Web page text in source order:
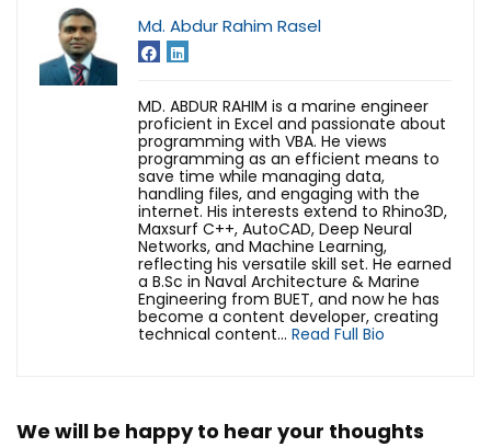
Md. Abdur Rahim Rasel
MD. ABDUR RAHIM is a marine engineer
proficient in Excel and passionate about
programming with VBA. He views
programming as an efficient means to
save time while managing data,
handling files, and engaging with the
internet. His interests extend to Rhino3D,
Maxsurf C++, AutoCAD, Deep Neural
Networks, and Machine Learning,
reflecting his versatile skill set. He earned
a B.Sc in Naval Architecture & Marine
Engineering from BUET, and now he has
become a content developer, creating
technical content... Read Full Bio
We will be happy to hear your thoughts